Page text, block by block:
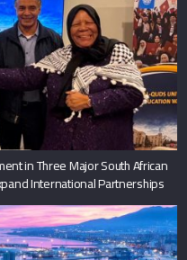
in Three Major South African
International Partnerships